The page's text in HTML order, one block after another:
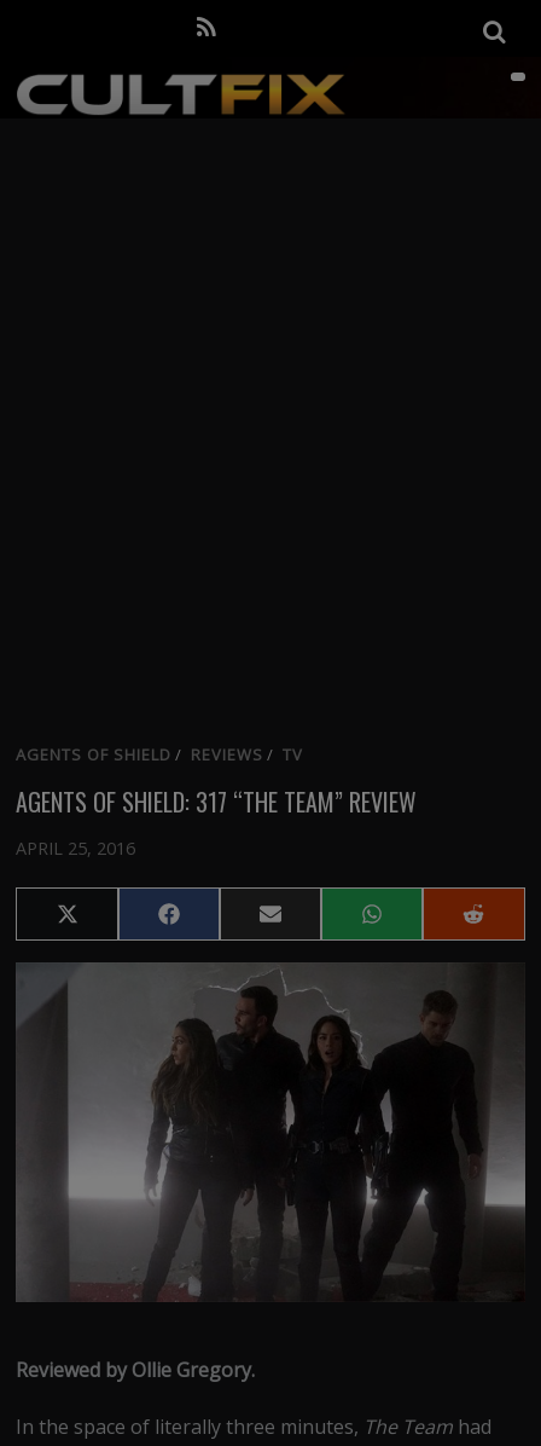
AGENTS OF SHIELD / REVIEWS / TV
AGENTS OF SHIELD: 317 “THE TEAM” REVIEW
APRIL 25, 2016
Share
on
X
(Twitter)
Share
on
Facebook
Share
on
Email
Share
on
WhatsApp
Share
on
Reddit
Reviewed by Ollie Gregory.
In the space of literally three minutes, The Team had